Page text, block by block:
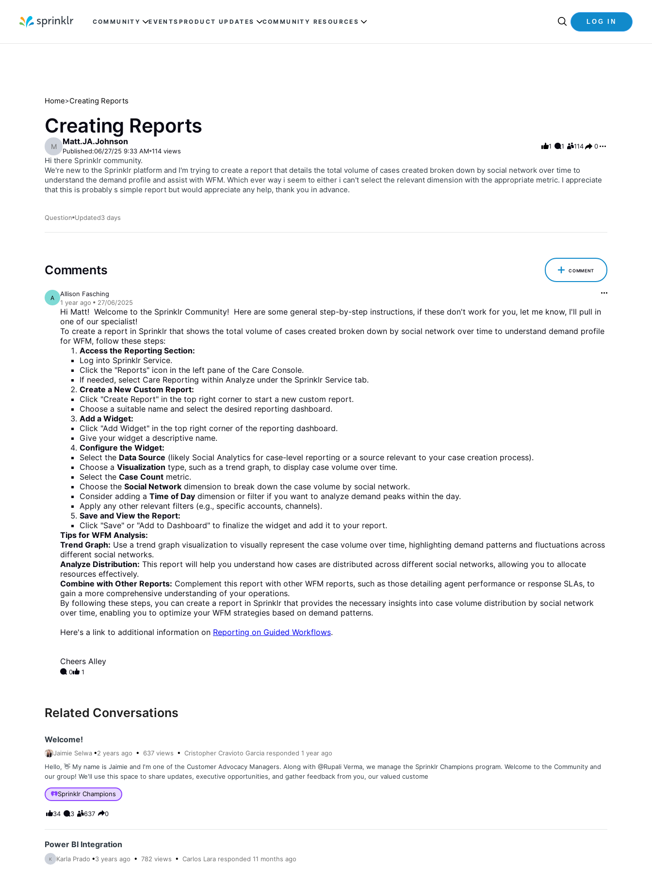
COMMUNITY EVENTS PRODUCT UPDATES COMMUNITY RESOURCES LOG IN
Home>Creating Reports
Creating Reports
M Matt.JA.Johnson
Published:06/27/25 9:33 AM 114 views
1 1 114 0
Hi there Sprinklr community.
We're new to the Sprinklr platform and I'm trying to create a report that details the total volume of cases created broken down by social network over time to
understand the demand profile and assist with WFM. Which ever way i seem to either i can't select the relevant dimension with the appropriate metric. I appreciate
that this is probably s simple report but would appreciate any help, thank you in advance.
Question Updated3 days
Comments COMMENT
A
Allison Fasching
1 year ago 27/06/2025
Hi Matt! Welcome to the Sprinklr Community! Here are some general step-by-step instructions, if these don't work for you, let me know, I'll pull in
one of our specialist!
To create a report in Sprinklr that shows the total volume of cases created broken down by social network over time to understand demand profile
for WFM, follow these steps:
Access the Reporting Section:
Log into Sprinklr Service.
Click the "Reports" icon in the left pane of the Care Console.
If needed, select Care Reporting within Analyze under the Sprinklr Service tab.
Create a New Custom Report:
Click "Create Report" in the top right corner to start a new custom report.
Choose a suitable name and select the desired reporting dashboard.
Add a Widget:
Click "Add Widget" in the top right corner of the reporting dashboard.
Give your widget a descriptive name.
Configure the Widget:
Select the Data Source (likely Social Analytics for case-level reporting or a source relevant to your case creation process).
Choose a Visualization type, such as a trend graph, to display case volume over time.
Select the Case Count metric.
Choose the Social Network dimension to break down the case volume by social network.
Consider adding a Time of Day dimension or filter if you want to analyze demand peaks within the day.
Apply any other relevant filters (e.g., specific accounts, channels).
Save and View the Report:
Click "Save" or "Add to Dashboard" to finalize the widget and add it to your report.
Tips for WFM Analysis:
Trend Graph: Use a trend graph visualization to visually represent the case volume over time, highlighting demand patterns and fluctuations across
different social networks.
Analyze Distribution: This report will help you understand how cases are distributed across different social networks, allowing you to allocate
resources effectively.
Combine with Other Reports: Complement this report with other WFM reports, such as those detailing agent performance or response SLAs, to
gain a more comprehensive understanding of your operations.
By following these steps, you can create a report in Sprinklr that provides the necessary insights into case volume distribution by social network
over time, enabling you to optimize your WFM strategies based on demand patterns.
Here's a link to additional information on Reporting on Guided Workflows.
Cheers Alley
0 1
Related Conversations
Welcome!
Jaimie Selwa 2 years ago 637 views Cristopher Cravioto Garcia responded 1 year ago
Hello, 👋 My name is Jaimie and I'm one of the Customer Advocacy Managers. Along with @Rupali Verma, we manage the Sprinklr Champions program. Welcome to the Community and
our group! We'll use this space to share updates, executive opportunities, and gather feedback from you, our valued custome
Sprinklr Champions
34 3 637 0
Power BI Integration
K Karla Prado 3 years ago 782 views Carlos Lara responded 11 months ago